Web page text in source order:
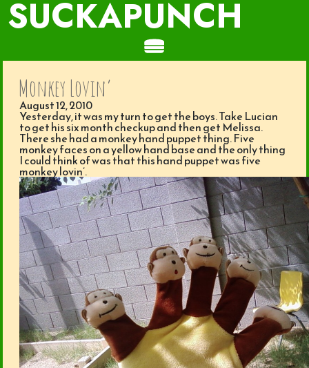
SUCKAPUNCH
Monkey Lovin’
August 12, 2010
Yesterday, it was my turn to get the boys. Take Lucian
to get his six month checkup and then get Melissa.
There she had a monkey hand puppet thing. Five
monkey faces on a yellow hand base and the only thing
I could think of was that this hand puppet was five
monkey lovin’.